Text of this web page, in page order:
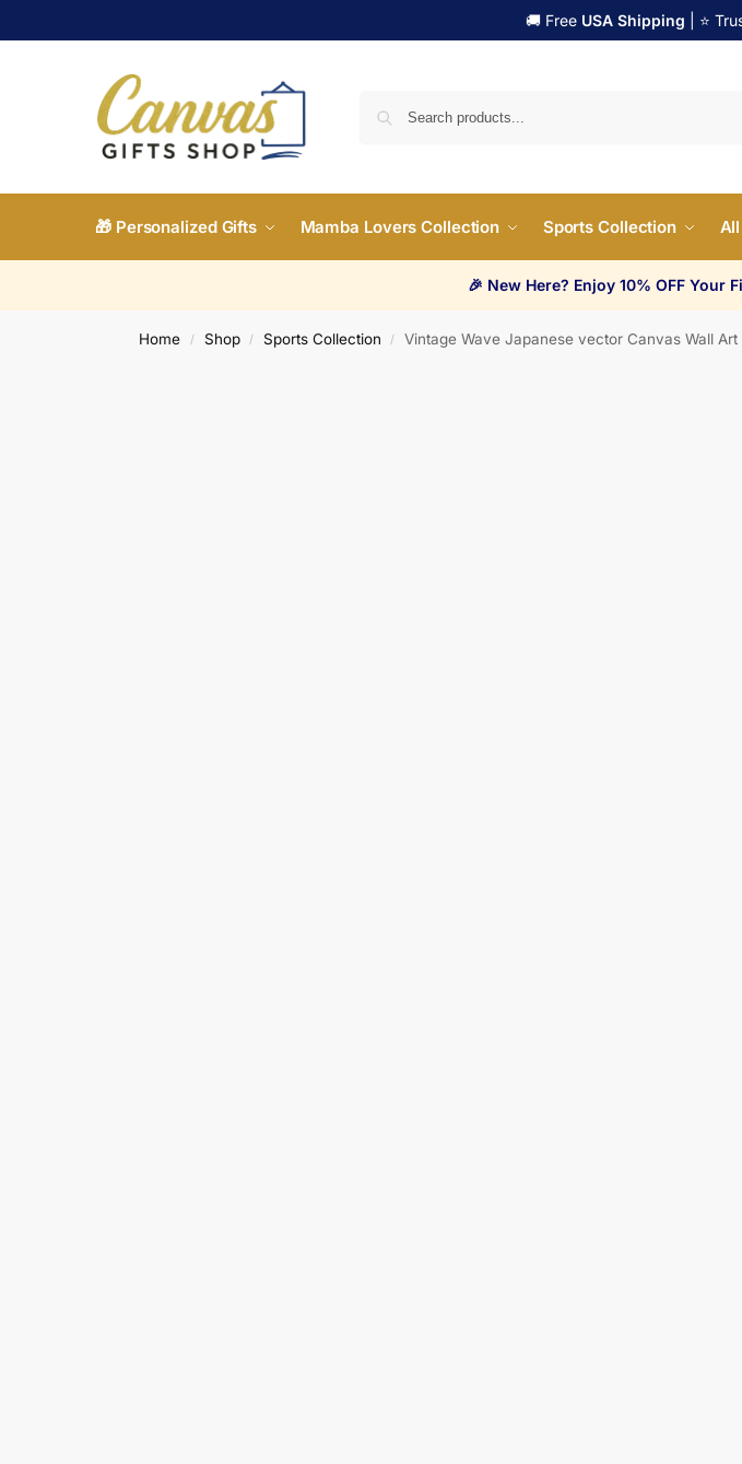
🚚 Free USA Shipping | ⭐
🎁 Personalized Gifts Mamba Lovers Collection Sports Collection
🎉 New Here? Enjoy 10% OFF Your
Home / Shop / Sports Collection / Vintage Wave Japanese vector Canvas Wall Art